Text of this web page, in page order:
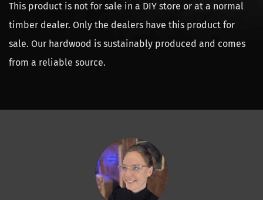
This product is not for sale in a DIY store or at a normal
timber dealer. Only the dealers have this product for
sale. Our hardwood is sustainably produced and comes
from a reliable source.